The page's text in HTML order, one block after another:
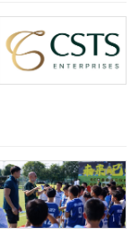
brand